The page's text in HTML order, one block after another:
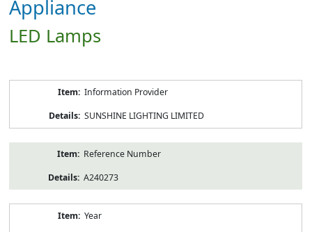
Appliance
LED Lamps
Information Provider
SUNSHINE LIGHTING LIMITED
Reference Number
A240273
Year